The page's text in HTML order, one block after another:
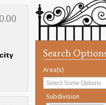
Search
Area(s)
Subdivision